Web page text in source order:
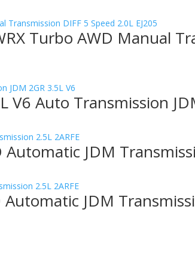
Turbo AWD Manual
V6 Auto Transmission
JDM
JDM